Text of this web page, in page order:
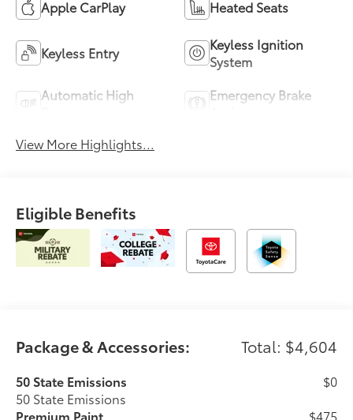
Apple CarPlay Heated Seats
Keyless Entry
Keyless Ignition
System
Automatic High
Emergency Brake
View More Highlights...
Eligible Benefits
Package & Accessories: Total: $4,604
50 State Emissions
50 State Emissions
$0
Premium Paint
$475